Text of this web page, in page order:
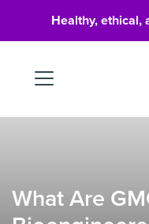
Healthy, ethical,
What Are